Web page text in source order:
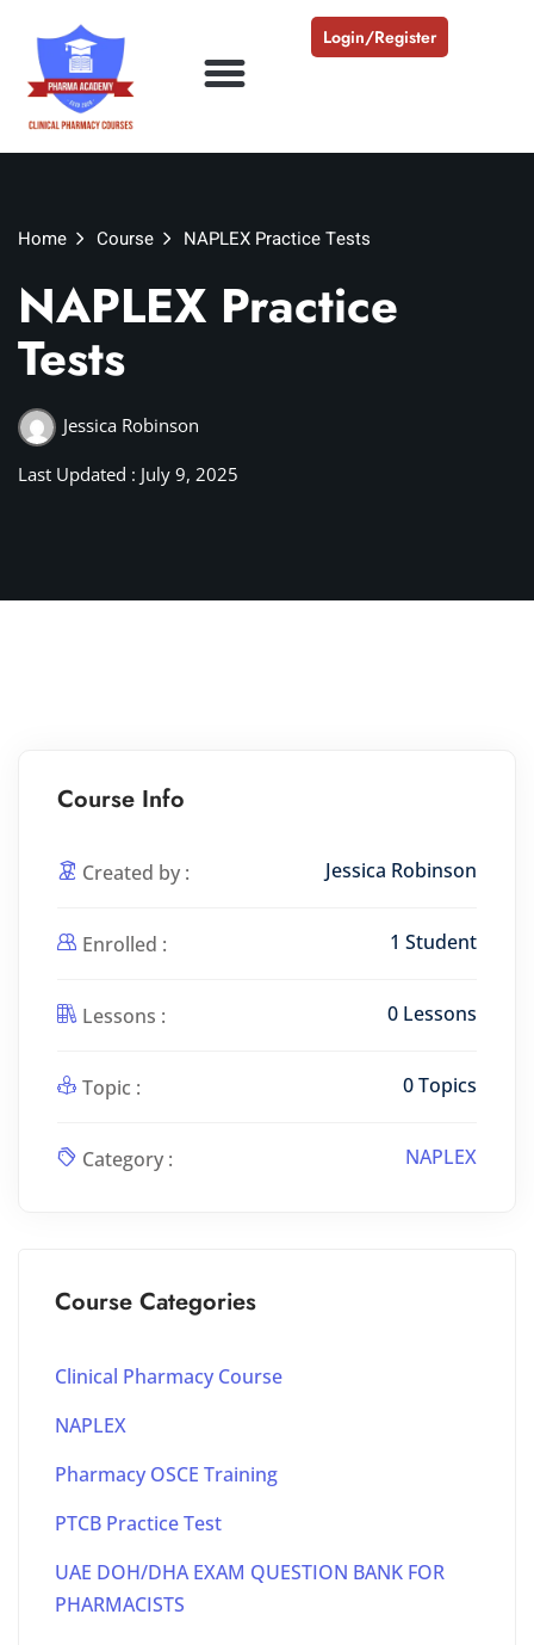
Login/Register
Home Course NAPLEX Practice Tests
NAPLEX Practice
Tests
Jessica Robinson
Last Updated : July 9, 2025
Course Info
Created by : Jessica Robinson
Enrolled : 1 Student
Lessons : 0 Lessons
Topic : 0 Topics
Category : NAPLEX
Course Categories
Clinical Pharmacy Course
NAPLEX
Pharmacy OSCE Training
PTCB Practice Test
UAE DOH/DHA EXAM QUESTION BANK FOR
PHARMACISTS